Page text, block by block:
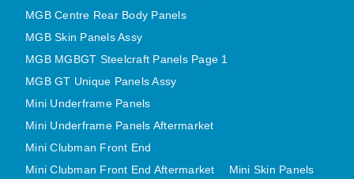
TRIUMPH SPITFIRE STEELCRAFT PAGE 2
SPRITE MIDGET FRONT CENTRE PANELS
MIDGET REAR BODY
MIDGET SKIN PANELS AND ASSEMBLIES
TRIUMPH TR6 FRONT BODY PANELS
MGB Centre Rear Body Panels
MGB Skin Panels Assy
MGB MGBGT Steelcraft Panels Page 1
MGB GT Unique Panels Assy
Mini Underframe Panels
Mini Underframe Panels Aftermarket
Mini Clubman Front End
Mini Clubman Front End Aftermarket
Mini Skin Panels